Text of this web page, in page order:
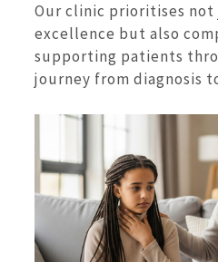
Our clinic prioritises
excellence but also
supporting patients
journey from diagnosis